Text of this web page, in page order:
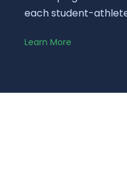
each student-
Learn More